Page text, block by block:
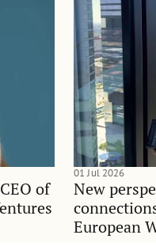
of
New
European
01 Jul 2026